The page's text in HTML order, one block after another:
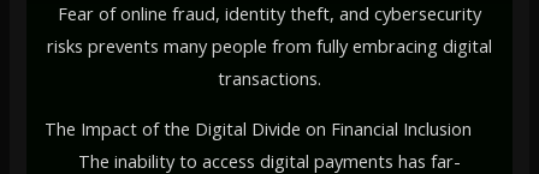
Fear of online fraud, identity theft, and cybersecurity
risks prevents many people from fully embracing digital
transactions.
The Impact of the Digital Divide on Financial Inclusion
The inability to access digital payments has far-